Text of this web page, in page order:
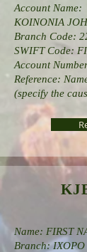
Account Name:
KOINONIA
Branch Code:
SWIFT Code:
Account
Reference:
(specify the
Name: FIRST
Branch: IXOPO